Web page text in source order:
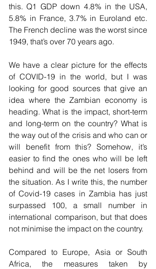
this. Q1 GDP down 4.8% in the USA,
5.8% in France, 3.7% in Euroland etc.
The French decline was the worst since
1949, that’s over 70 years ago.
We have a clear picture for the effects
of COVID-19 in the world, but I was
looking for good sources that give an
idea where the Zambian economy is
heading. What is the impact, short-term
and long-term on the country? What is
the way out of the crisis and who can or
will benefit from this? Somehow, it’s
easier to find the ones who will be left
behind and will be the net losers from
the situation. As I write this, the number
of Covid-19 cases in Zambia has just
surpassed 100, a small number in
international comparison, but that does
not minimise the impact on the country.
Compared to Europe, Asia or South
Africa, the measures taken by